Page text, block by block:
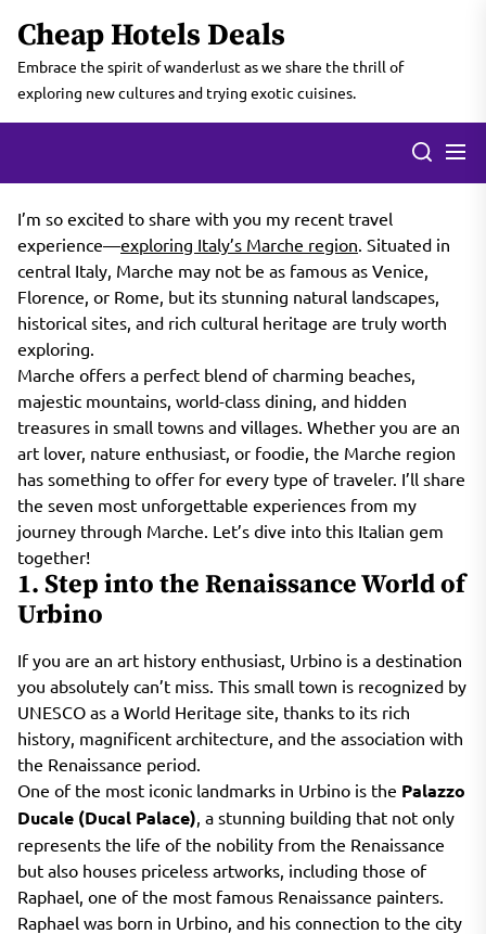
the
content
Cheap Hotels Deals
Embrace the spirit of wanderlust as we share the thrill of
exploring new cultures and trying exotic cuisines.
I’m so excited to share with you my recent travel
experience—exploring Italy’s Marche region. Situated in
central Italy, Marche may not be as famous as Venice,
Florence, or Rome, but its stunning natural landscapes,
historical sites, and rich cultural heritage are truly worth
exploring.
Marche offers a perfect blend of charming beaches,
majestic mountains, world-class dining, and hidden
treasures in small towns and villages. Whether you are an
art lover, nature enthusiast, or foodie, the Marche region
has something to offer for every type of traveler. I’ll share
the seven most unforgettable experiences from my
journey through Marche. Let’s dive into this Italian gem
together!
1. Step into the Renaissance World of
Urbino
If you are an art history enthusiast, Urbino is a destination
you absolutely can’t miss. This small town is recognized by
UNESCO as a World Heritage site, thanks to its rich
history, magnificent architecture, and the association with
the Renaissance period.
One of the most iconic landmarks in Urbino is the Palazzo
Ducale (Ducal Palace), a stunning building that not only
represents the life of the nobility from the Renaissance
but also houses priceless artworks, including those of
Raphael, one of the most famous Renaissance painters.
Raphael was born in Urbino, and his connection to the city